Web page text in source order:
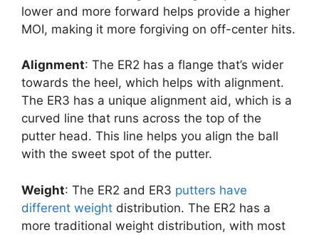
lower and more forward helps provide a higher
MOI, making it more forgiving on off-center hits.
Alignment: The ER2 has a flange that’s wider
towards the heel, which helps with alignment.
The ER3 has a unique alignment aid, which is a
curved line that runs across the top of the
putter head. This line helps you align the ball
with the sweet spot of the putter.
Weight: The ER2 and ER3 putters have
different weight distribution. The ER2 has a
more traditional weight distribution, with most